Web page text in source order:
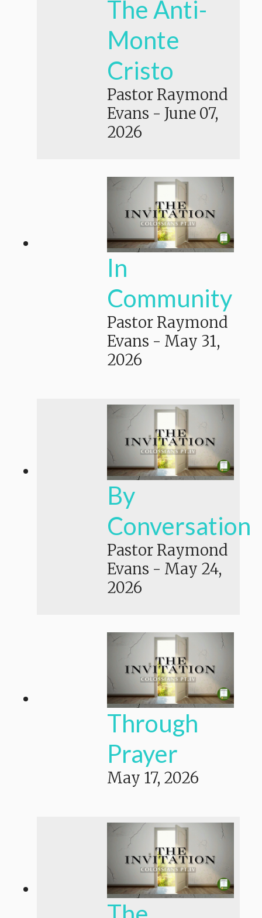
The Anti-
Monte
Cristo
Pastor Raymond
Evans - June 07,
2026
In
Community
Pastor Raymond
Evans - May 31,
2026
By
Conversation
Pastor Raymond
Evans - May 24,
2026
Through
Prayer
May 17, 2026